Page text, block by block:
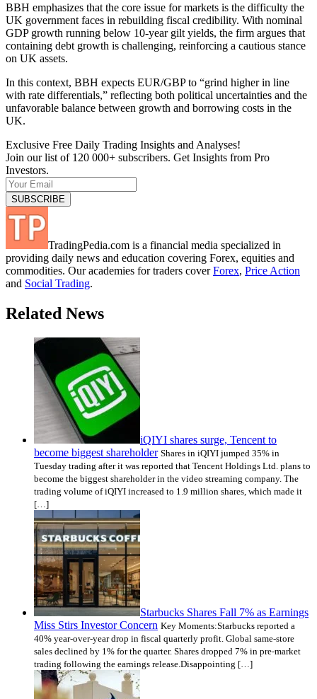
BBH emphasizes that the core issue for markets is the difficulty the
UK government faces in rebuilding fiscal credibility. With nominal
GDP growth running below 10-year gilt yields, the firm argues that
containing debt growth is challenging, reinforcing a cautious stance
on UK assets.
In this context, BBH expects EUR/GBP to “grind higher in line
with rate differentials,” reflecting both political uncertainties and the
unfavorable balance between growth and borrowing costs in the
UK.
Exclusive Free Daily Trading Insights and Analyses!
Join our list of 120 000+ subscribers. Get Insights from Pro
Investors.
TradingPedia.com is a financial media specialized in
providing daily news and education covering Forex, equities and
commodities. Our academies for traders coverForex, Price Action
and Social Trading.
Related News
iQIYI shares surge, Tencent to
become biggest shareholder Shares in iQIYI jumped 35% in
Tuesday trading after it was reported that Tencent Holdings Ltd. plans to
become the biggest shareholder in the video streaming company. The
trading volume of iQIYI increased to 1.9 million shares, which made it
[…]
Starbucks Shares Fall 7% as Earnings
Miss Stirs Investor Concern Key Moments:Starbucks reported a
40% year-over-year drop in fiscal quarterly profit. Global same-store
sales declined by 1% for the quarter. Shares dropped 7% in pre-market
trading following the earnings release.Disappointing […]